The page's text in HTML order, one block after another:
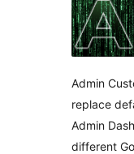
Admin
replace
Admin
different